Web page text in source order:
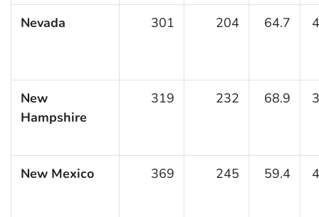
Nevada 301 204 64.7
New
Hampshire
319 232 68.9
New Mexico 369 245 59.4